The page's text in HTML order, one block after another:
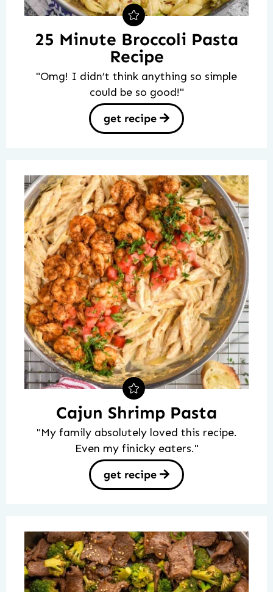
25 Minute Broccoli Pasta
Recipe
"Omg! I didn’t think anything so simple
could be so good!"
get recipe
Cajun Shrimp Pasta
"My family absolutely loved this recipe.
Even my finicky eaters."
get recipe